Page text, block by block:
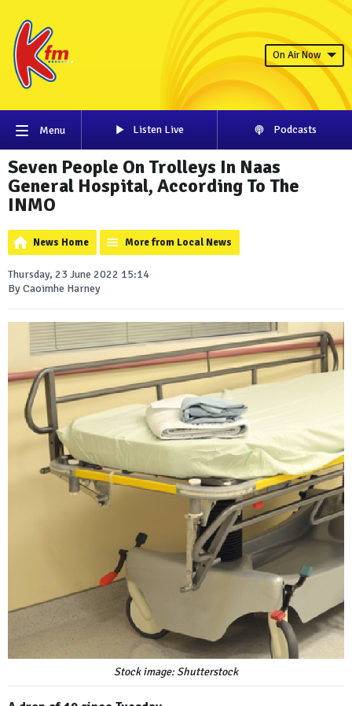
On Air Now
Menu Listen Live Podcasts
Seven People On Trolleys In Naas
General Hospital, According To The
INMO
News Home More from Local News
Thursday, 23 June 2022 15:14
By Caoimhe Harney
Stock image: Shutterstock